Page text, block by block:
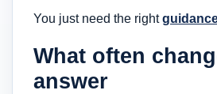
You just need the right
What often
answer